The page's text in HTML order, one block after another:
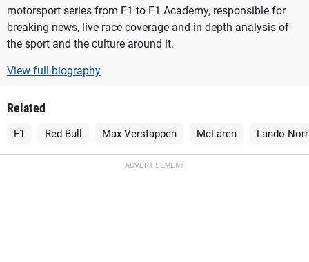
motorsport series from F1 to F1 Academy, responsible for
breaking news, live race coverage and in depth analysis of
the sport and the culture around it.
View full biography
Related
F1 Red Bull Max Verstappen McLaren Lando
ADVERTISEMENT